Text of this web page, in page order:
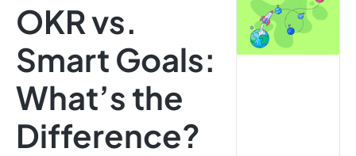
Templates
Features
Use Cases
Integrations
Data Insights
Note Taking
Productivity
OKR vs.
Smart Goals:
What’s the
Difference?